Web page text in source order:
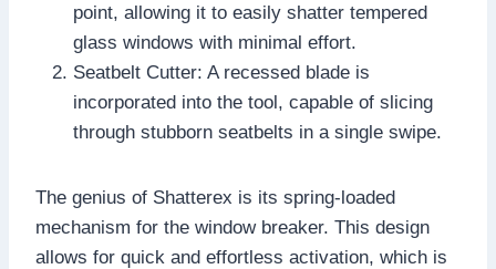
point, allowing it to easily shatter tempered
glass windows with minimal effort.
Seatbelt Cutter: A recessed blade is
incorporated into the tool, capable of slicing
through stubborn seatbelts in a single swipe.
The genius of Shatterex is its spring-loaded
mechanism for the window breaker. This design
allows for quick and effortless activation, which is